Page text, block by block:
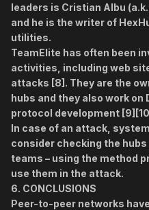
leaders is Cristian Albu
and he is the writer of
utilities.
TeamElite has often been
activities, including web
attacks [8]. They are the
hubs and they also work on
protocol development
In case of an attack,
consider checking the
teams – using the method
use them in the attack.
6. CONCLUSIONS
Peer-to-peer networks